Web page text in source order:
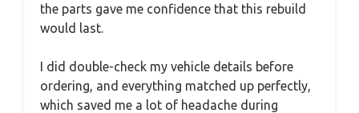
the parts gave me confidence that this rebuild
would last.
I did double-check my vehicle details before
ordering, and everything matched up perfectly,
which saved me a lot of headache during